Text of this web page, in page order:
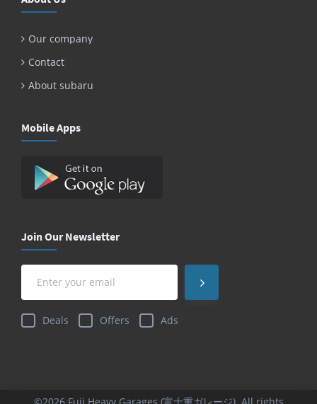
Our company
Contact
About subaru
Mobile Apps
Join Our Newsletter
Deals Offers Ads